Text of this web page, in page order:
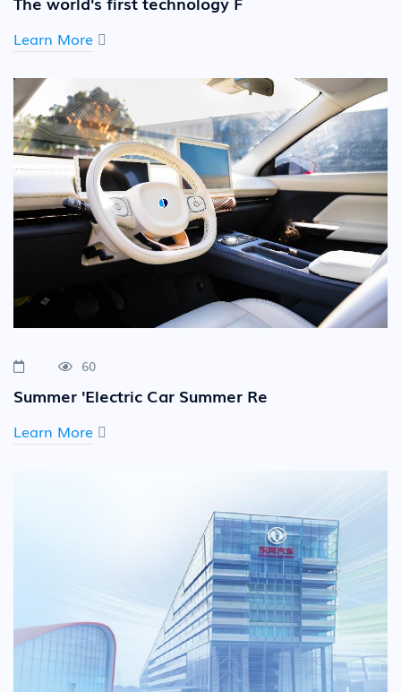
Learn More
60
Summer 'Electric Car Summer Re
Learn More